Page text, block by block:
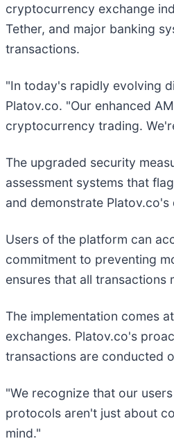
cryptocurrency exchange
Tether, and major banking
transactions.
"In today's rapidly evolving
Platov.co. "Our enhanced
cryptocurrency trading.
The upgraded security
assessment systems that
and demonstrate
Users of the platform can
commitment to preventing
ensures that all transactions
The implementation comes
exchanges. Platov.co's
transactions are conducted
"We recognize that our
protocols aren't just about
mind."